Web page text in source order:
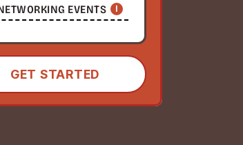
EVENTS
I
GET STARTED